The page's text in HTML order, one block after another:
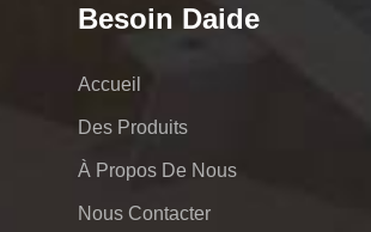
Besoin Daide
Accueil
Des Produits
À Propos De Nous
Nous Contacter